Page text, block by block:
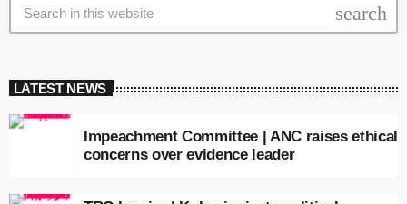
search
LATEST NEWS
Impeachment Committee | ANC raises ethical
concerns over evidence leader